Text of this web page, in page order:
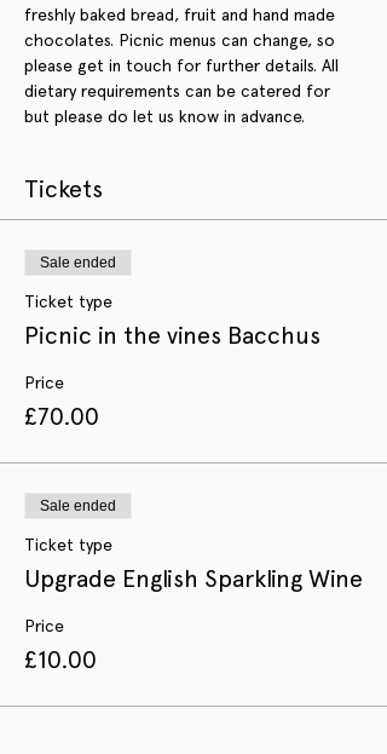
freshly baked bread, fruit and hand made
chocolates. Picnic menus can change, so
please get in touch for further details. All
dietary requirements can be catered for
but please do let us know in advance.
Tickets
Sale ended
Ticket type
Picnic in the vines Bacchus
Price
£70.00
Sale ended
Ticket type
Upgrade English Sparkling Wine
Price
£10.00